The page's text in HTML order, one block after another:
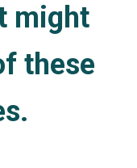
might
these